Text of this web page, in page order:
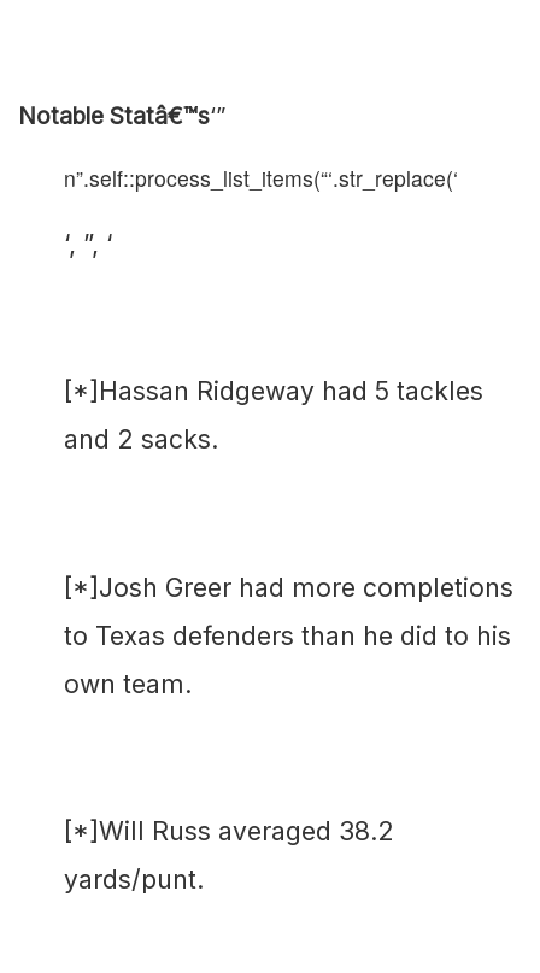
Notable Statâ€™s‘”
n”.self::process_list_items(“‘.str_replace(‘
‘, ”, ‘
[*]Hassan Ridgeway had 5 tackles
and 2 sacks.
[*]Josh Greer had more completions
to Texas defenders than he did to his
own team.
[*]Will Russ averaged 38.2
yards/punt.